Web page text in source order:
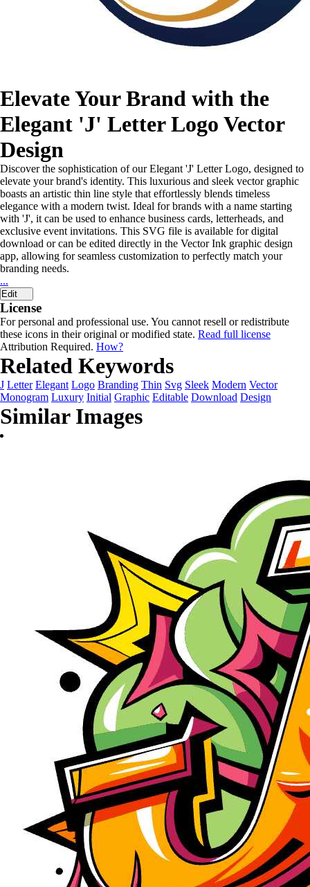
Elevate Your Brand with the
Elegant 'J' Letter Logo Vector
Design
Discover the sophistication of our Elegant 'J' Letter Logo, designed to
elevate your brand's identity. This luxurious and sleek vector graphic
boasts an artistic thin line style that effortlessly blends timeless
elegance with a modern twist. Ideal for brands with a name starting
with 'J', it can be used to enhance business cards, letterheads, and
exclusive event invitations. This SVG file is available for digital
download or can be edited directly in the Vector Ink graphic design
app, allowing for seamless customization to perfectly match your
branding needs.
...
Edit
License
For personal and professional use. You cannot resell or redistribute
these icons in their original or modified state. Read full license
Attribution Required. How?
Related Keywords
J Letter Elegant Logo Branding Thin Svg Sleek Modern Vector
Monogram Luxury Initial Graphic Editable Download Design
Similar Images